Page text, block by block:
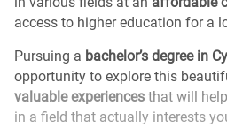
access to higher education for a
Pursuing a bachelor’s degree in
opportunity to explore this
valuable experiences that will
in a field that actually interests